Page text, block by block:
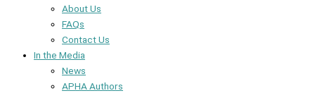
About Us
FAQs
Contact Us
In the Media
News
APHA Authors